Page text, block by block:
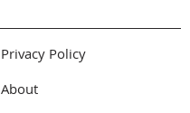
Privacy Policy
About